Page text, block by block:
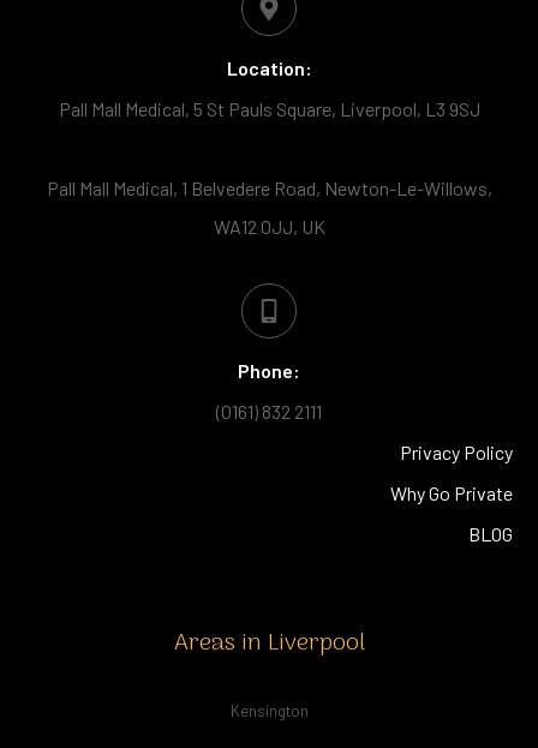
Location:
Pall Mall Medical, 5 St Pauls Square, Liverpool, L3 9SJ
Pall Mall Medical, 1 Belvedere Road, Newton-Le-Willows,
WA12 0JJ, UK
Phone:
(0161) 832 2111
Privacy Policy
Why Go Private
BLOG
Areas in Liverpool
Kensington